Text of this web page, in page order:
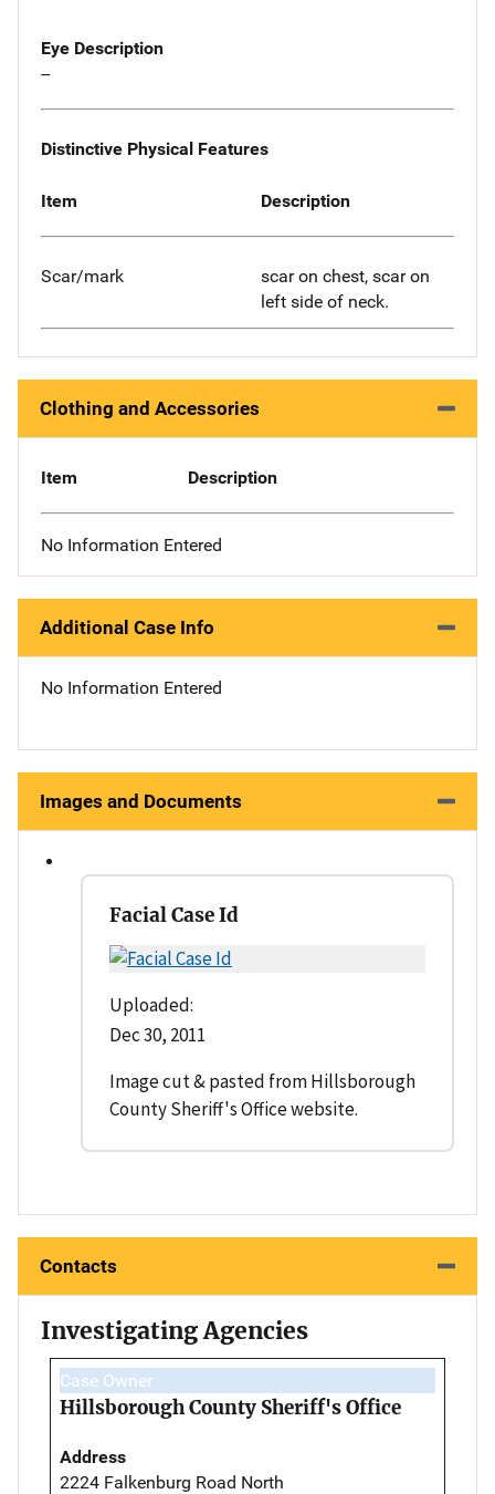
Eye Description
--
Distinctive Physical Features
Item Description
Scar/mark
scar on chest, scar on
left side of neck.
Clothing and Accessories
Item Description
No Information Entered
Additional Case Info
No Information Entered
Images and Documents
Facial Case Id
Uploaded:
Dec 30, 2011
Image cut & pasted from Hillsborough
County Sheriff's Office website.
Contacts
Investigating Agencies
Case Owner
Hillsborough County Sheriff's Office
Address
2224 Falkenburg Road North